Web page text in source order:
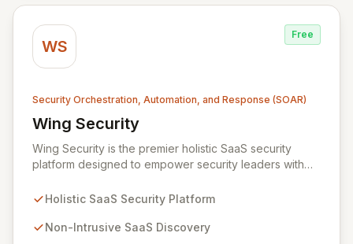
WS
Free
Security Orchestration, Automation, and Response (SOAR)
Wing Security
View Wing Security
Wing Security is the premier holistic SaaS security
platform designed to empower security leaders with
without overwhelming vendor stacks or disrupting user
and streamlining communication with security teams,
Holistic SaaS Security Platform
Non-Intrusive SaaS Discovery